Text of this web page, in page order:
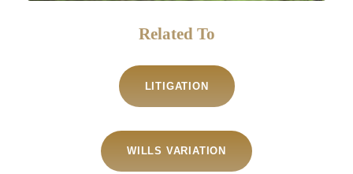
Related To
LITIGATION
WILLS VARIATION